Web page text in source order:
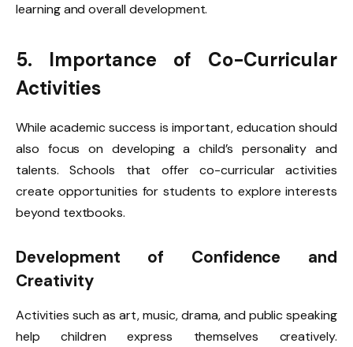
learning and overall development.
5. Importance of Co-Curricular
Activities
While academic success is important, education should
also focus on developing a child’s personality and
talents. Schools that offer co-curricular activities
create opportunities for students to explore interests
beyond textbooks.
Development of Confidence and
Creativity
Activities such as art, music, drama, and public speaking
help children express themselves creatively.